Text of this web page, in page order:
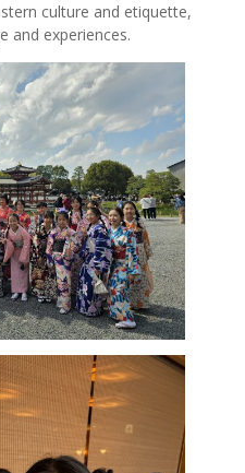
culture and etiquette,
and experiences.